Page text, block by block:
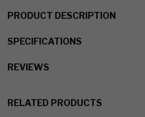
PRODUCT DESCRIPTION
SPECIFICATIONS
REVIEWS
RELATED PRODUCTS